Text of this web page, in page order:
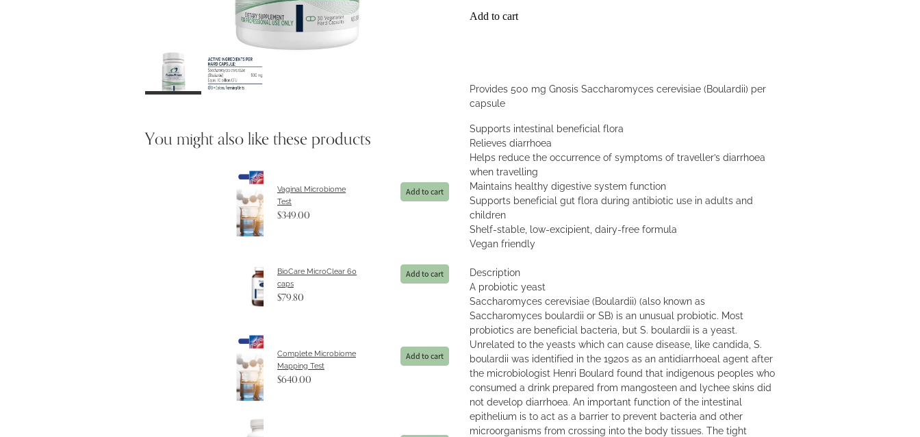
You might also like these products
Vaginal Microbiome
Test
$349.00
Add to cart
BioCare MicroClear 60
caps
$79.80
Add to cart
Complete Microbiome
Mapping Test
$640.00
Add to cart
Add to cart
Provides 500 mg Gnosis Saccharomyces cerevisiae (Boulardii) per
capsule
Supports intestinal beneficial flora
Relieves diarrhoea
Helps reduce the occurrence of symptoms of traveller’s diarrhoea
when travelling
Maintains healthy digestive system function
Supports beneficial gut flora during antibiotic use in adults and
children
Shelf-stable, low-excipient, dairy-free formula
Vegan friendly
Description
A probiotic yeast
Saccharomyces cerevisiae (Boulardii) (also known as
Saccharomyces boulardii or SB) is an unusual probiotic. Most
probiotics are beneficial bacteria, but S. boulardii is a yeast.
Unrelated to the yeasts which can cause disease, like candida, S.
boulardii was identified in the 1920s as an antidiarrhoeal agent after
the microbiologist Henri Boulard found that indigenous peoples who
consumed a drink prepared from mangosteen and lychee skins did
not develop diarrhoea. An important function of the intestinal
epithelium is to act as a barrier to prevent bacteria and other
microorganisms from crossing into the body tissues. The tight